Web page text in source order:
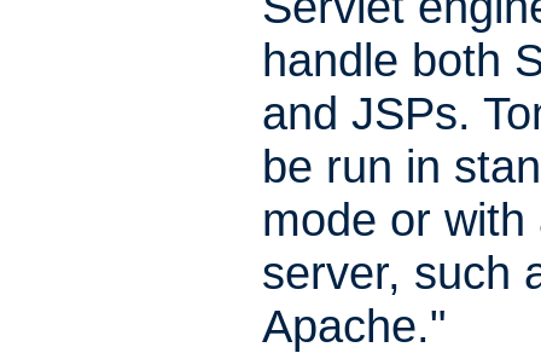
handle both
and JSPs.
be run in
mode or with
server, such
Apache."